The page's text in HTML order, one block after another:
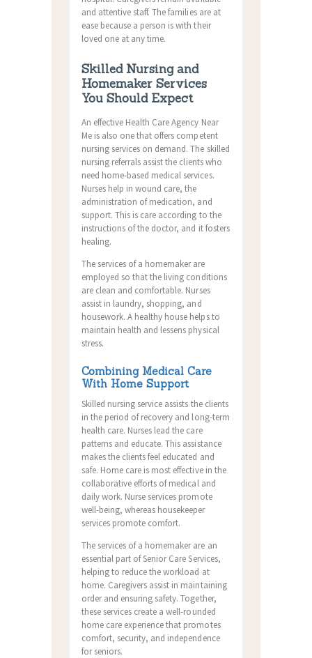
and attentive staff. The families are at
ease because a person is with their
loved one at any time.
Skilled Nursing and
Homemaker Services
You Should Expect
An effective Health Care Agency Near
Me is also one that offers competent
nursing services on demand. The skilled
nursing referrals assist the clients who
need home-based medical services.
Nurses help in wound care, the
administration of medication, and
support. This is care according to the
instructions of the doctor, and it fosters
healing.
The services of a homemaker are
employed so that the living conditions
are clean and comfortable. Nurses
assist in laundry, shopping, and
housework. A healthy house helps to
maintain health and lessens physical
stress.
Combining Medical Care
With Home Support
Skilled nursing service assists the clients
in the period of recovery and long-term
health care. Nurses lead the care
patterns and educate. This assistance
makes the clients feel educated and
safe. Home care is most effective in the
collaborative efforts of medical and
daily work. Nurse services promote
well-being, whereas housekeeper
services promote comfort.
The services of a homemaker are an
essential part of Senior Care Services,
helping to reduce the workload at
home. Caregivers assist in maintaining
order and ensuring safety. Together,
these services create a well-rounded
home care experience that promotes
comfort, security, and independence
for seniors.